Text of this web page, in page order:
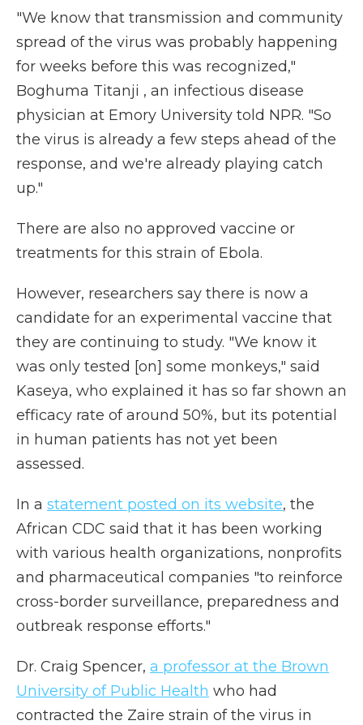
"We know that transmission and community
spread of the virus was probably happening
for weeks before this was recognized,"
Boghuma Titanji , an infectious disease
physician at Emory University told NPR. "So
the virus is already a few steps ahead of the
response, and we're already playing catch
up."
There are also no approved vaccine or
treatments for this strain of Ebola.
However, researchers say there is now a
candidate for an experimental vaccine that
they are continuing to study. "We know it
was only tested [on] some monkeys," said
Kaseya, who explained it has so far shown an
efficacy rate of around 50%, but its potential
in human patients has not yet been
assessed.
In a statement posted on its website, the
African CDC said that it has been working
with various health organizations, nonprofits
and pharmaceutical companies "to reinforce
cross-border surveillance, preparedness and
outbreak response efforts."
Dr. Craig Spencer, a professor at the Brown
University of Public Health who had
contracted the Zaire strain of the virus in